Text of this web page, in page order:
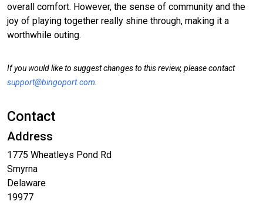
overall comfort. However, the sense of community and the
joy of playing together really shine through, making it a
worthwhile outing.
If you would like to suggest changes to this review, please contact
support@bingoport.com
Contact
Address
1775 Wheatleys Pond Rd
Smyrna
Delaware
19977